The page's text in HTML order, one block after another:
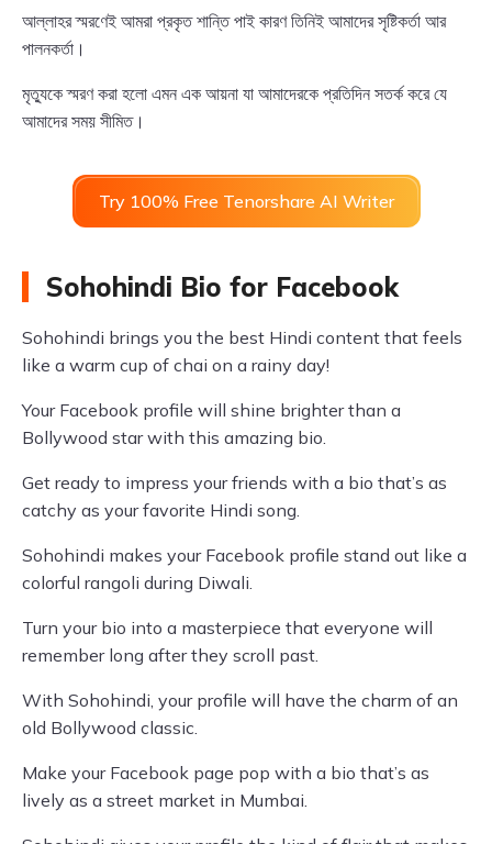
আল্লাহর স্মরণেই আমরা প্রকৃত শান্তি পাই কারণ তিনিই আমাদের সৃষ্টিকর্তা আর
পালনকর্তা।
মৃত্যুকে স্মরণ করা হলো এমন এক আয়না যা আমাদেরকে প্রতিদিন সতর্ক করে যে
আমাদের সময় সীমিত।
Try 100% Free Tenorshare AI Writer
Sohohindi Bio for Facebook
Sohohindi brings you the best Hindi content that feels
like a warm cup of chai on a rainy day!
Your Facebook profile will shine brighter than a
Bollywood star with this amazing bio.
Get ready to impress your friends with a bio that’s as
catchy as your favorite Hindi song.
Sohohindi makes your Facebook profile stand out like a
colorful rangoli during Diwali.
Turn your bio into a masterpiece that everyone will
remember long after they scroll past.
With Sohohindi, your profile will have the charm of an
old Bollywood classic.
Make your Facebook page pop with a bio that’s as
lively as a street market in Mumbai.